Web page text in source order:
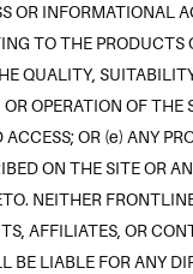
OR INFORMATIONAL
TO THE PRODUCTS
QUALITY,
OPERATION OF THE
OR (e) ANY
ON THE SITE OR
NEITHER
AFFILIATES, OR
BE LIABLE FOR ANY